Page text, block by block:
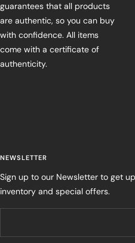
guarantees that all products
are authentic, so you can buy
with confidence. All items
come with a certificate of
authenticity.
NEWSLETTER
Sign up to our Newsletter to get
inventory and special offers.